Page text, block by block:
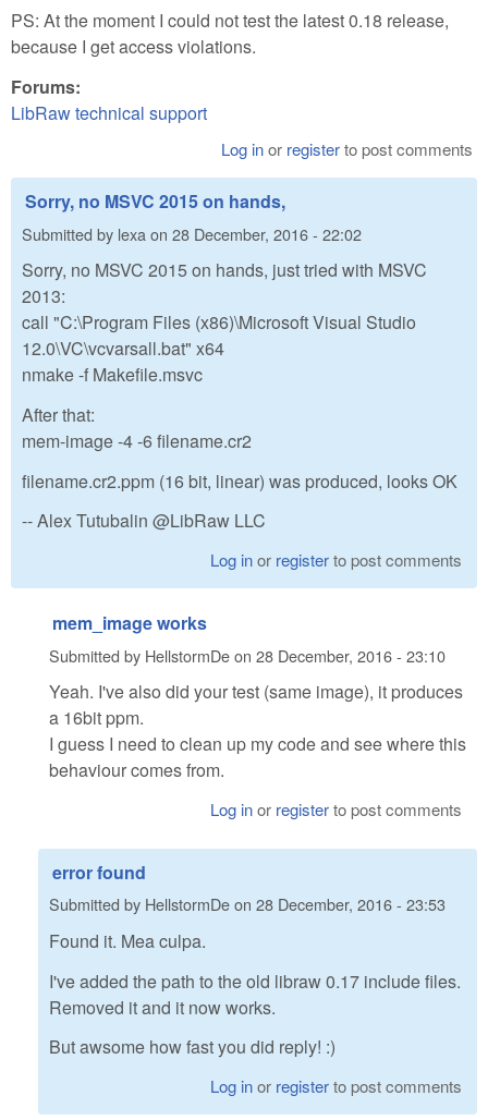
PS: At the moment I could not test the latest 0.18 release,
because I get access violations.
Forums:
LibRaw technical support
Log inor registerto post comments
Sorry, no MSVC 2015 on hands,
Submitted by lexa on 28 December, 2016 - 22:02
Sorry, no MSVC 2015 on hands, just tried with MSVC
2013:
call "C:\Program Files (x86)\Microsoft Visual Studio
12.0\VC\vcvarsall.bat" x64
nmake -f Makefile.msvc
After that:
mem-image -4 -6 filename.cr2
filename.cr2.ppm (16 bit, linear) was produced, looks OK
-- Alex Tutubalin @LibRaw LLC
Log inor registerto post comments
mem_image works
Submitted by HellstormDeon 28 December, 2016 - 23:10
Yeah. I've also did your test (same image), it produces
a 16bit ppm.
I guess I need to clean up my code and see where this
behaviour comes from.
Log inor registerto post comments
error found
Submitted by HellstormDeon 28 December, 2016 - 23:53
Found it. Mea culpa.
I've added the path to the old libraw 0.17 include files.
Removed it and it now works.
But awsome how fast you did reply! :)
Log inor registerto post comments